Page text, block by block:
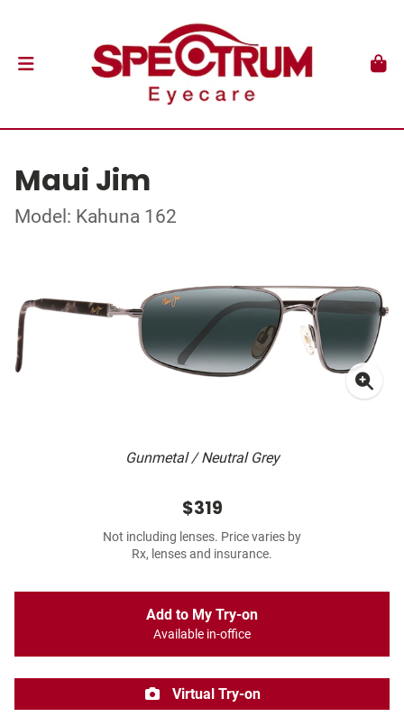
Maui Jim
Model: Kahuna 162
Gunmetal / Neutral Grey
$319
Not including lenses. Price varies by
Rx, lenses and insurance.
Add to My Try-on
Available in-office
Virtual Try-on